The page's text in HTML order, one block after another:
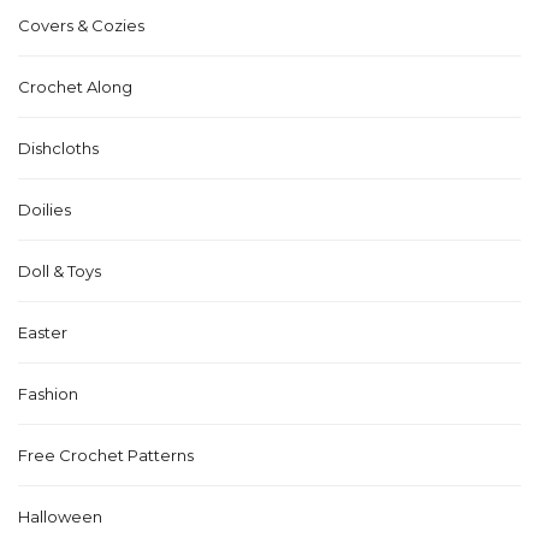
Covers & Cozies
Crochet Along
Dishcloths
Doilies
Doll & Toys
Easter
Fashion
Free Crochet Patterns
Halloween